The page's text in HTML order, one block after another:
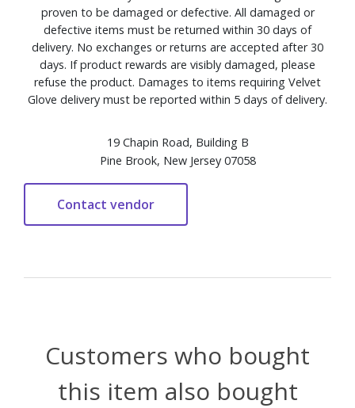
proven to be damaged or defective. All damaged or
defective items must be returned within 30 days of
delivery. No exchanges or returns are accepted after 30
days. If product rewards are visibly damaged, please
refuse the product. Damages to items requiring Velvet
Glove delivery must be reported within 5 days of delivery.
19 Chapin Road, Building B
Pine Brook, New Jersey 07058
Customers who bought
this item also bought